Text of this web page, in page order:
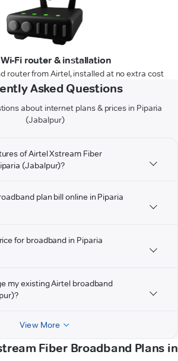
Wi-Fi router & installation
router from Airtel, installed at no extra cost
Asked Questions
about internet plans & prices in Piparia
(Jabalpur)
of Airtel Xstream Fiber
(Jabalpur)?
plan bill online in Piparia
for broadband in Piparia
my existing Airtel broadband
View More
Fiber Broadband Plans in